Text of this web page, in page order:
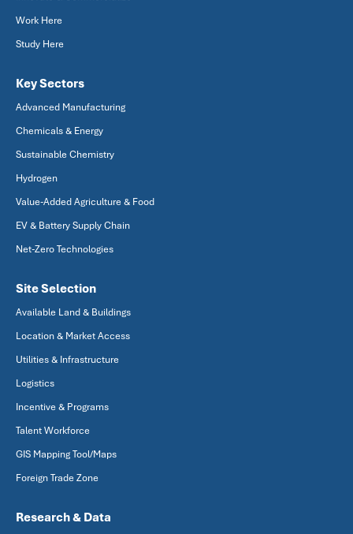
Work Here
Study Here
Key Sectors
Advanced Manufacturing
Chemicals & Energy
Sustainable Chemistry
Hydrogen
Value-Added Agriculture & Food
EV & Battery Supply Chain
Net-Zero Technologies
Site Selection
Available Land & Buildings
Location & Market Access
Utilities & Infrastructure
Logistics
Incentive & Programs
Talent Workforce
GIS Mapping Tool/Maps
Foreign Trade Zone
Research & Data